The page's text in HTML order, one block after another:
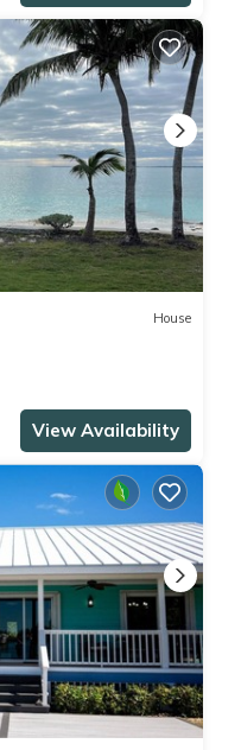
House
View Availability